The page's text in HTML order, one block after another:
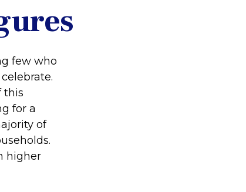
few who
this
for a
of
higher